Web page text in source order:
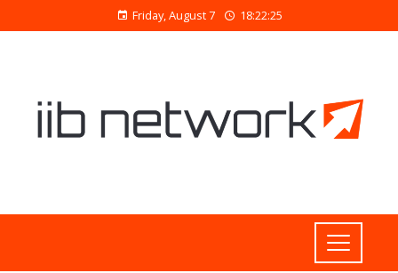
Friday, August 7 18:22:26